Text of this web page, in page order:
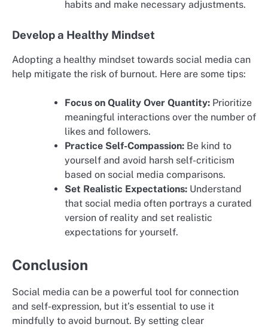
habits and make necessary adjustments.
Develop a Healthy Mindset
Adopting a healthy mindset towards social media can
help mitigate the risk of burnout. Here are some tips:
Focus on Quality Over Quantity: Prioritize
meaningful interactions over the number of
likes and followers.
Practice Self-Compassion: Be kind to
yourself and avoid harsh self-criticism
based on social media comparisons.
Set Realistic Expectations: Understand
that social media often portrays a curated
version of reality and set realistic
expectations for yourself.
Conclusion
Social media can be a powerful tool for connection
and self-expression, but it’s essential to use it
mindfully to avoid burnout. By setting clear